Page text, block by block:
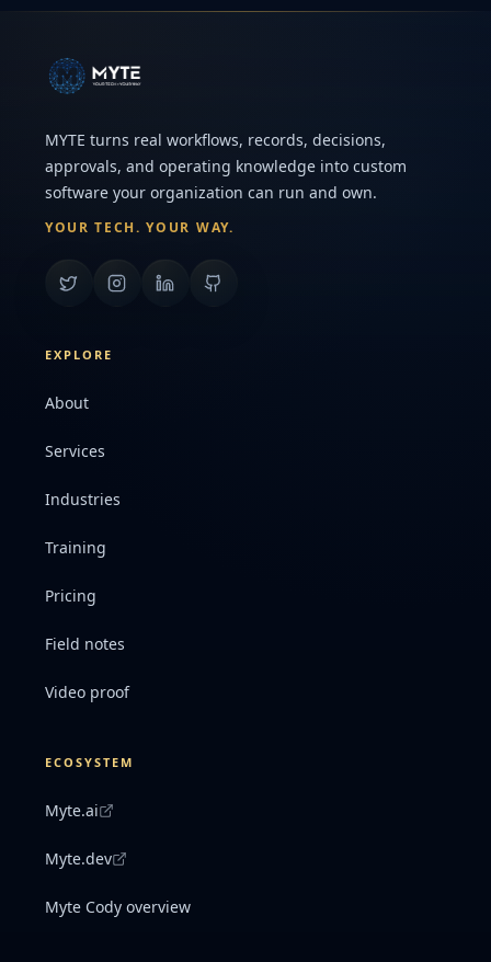
MYTE turns real workflows, records, decisions,
approvals, and operating knowledge into custom
software your organization can run and own.
YOUR TECH. YOUR WAY.
EXPLORE
About
Services
Industries
Training
Pricing
Field notes
Video proof
ECOSYSTEM
Myte.ai
Myte.dev
Myte Cody overview